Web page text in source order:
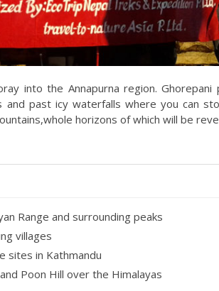
into the Annapurna region.
past icy waterfalls where you can
horizons of which will be
Range and surrounding peaks
villages
sites in Kathmandu
Poon Hill over the Himalayas